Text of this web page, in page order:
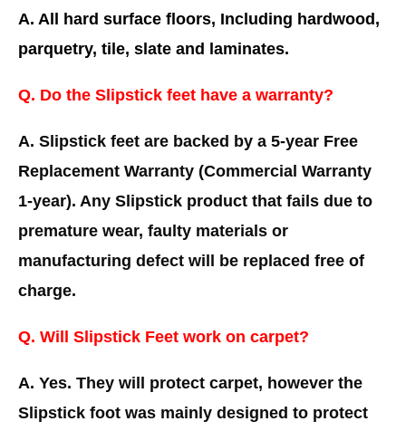
A. All hard surface floors, Including hardwood,
parquetry, tile, slate and laminates.
Q. Do the Slipstick feet have a warranty?
A. Slipstick feet are backed by a 5-year Free
Replacement Warranty (Commercial Warranty
1-year). Any Slipstick product that fails due to
premature wear, faulty materials or
manufacturing defect will be replaced free of
charge.
Q. Will Slipstick Feet work on carpet?
A. Yes. They will protect carpet, however the
Slipstick foot was mainly designed to protect